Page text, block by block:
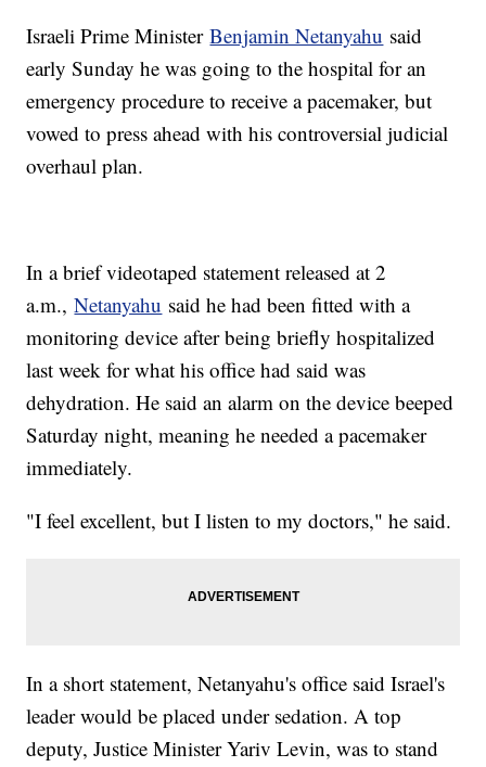
Israeli Prime MinisterBenjamin Netanyahu said
early Sunday he was going to the hospital for an
emergency procedure to receive a pacemaker, but
vowed to press ahead with his controversial judicial
overhaul plan.
In a brief videotaped statement released at 2
a.m.,Netanyahu said he had been fitted with a
monitoring device after being briefly hospitalized
last week for what his office had said was
dehydration. He said an alarm on the device beeped
Saturday night, meaning he needed a pacemaker
immediately.
"I feel excellent, but I listen to my doctors," he said.
In a short statement, Netanyahu's office said Israel's
leader would be placed under sedation. A top
deputy, Justice Minister Yariv Levin, was to stand